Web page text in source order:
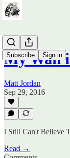
Subscribe Sign in
My Wall
Matt Jordan
Sep 29, 2016
I Still Can't Believe
Read →